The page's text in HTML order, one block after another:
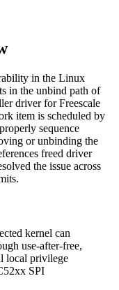
in the Linux
in the unbind path of
driver for Freescale
item is scheduled by
sequence
or unbinding the
freed driver
the issue across
kernel can
use-after-free,
local privilege
SPI